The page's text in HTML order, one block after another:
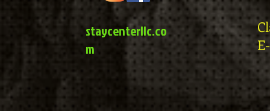
staycenterllc.co
m